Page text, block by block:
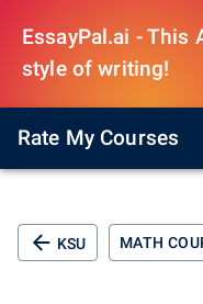
EssayPal.ai - This
style of writing!
Rate My Courses
KSU MATH